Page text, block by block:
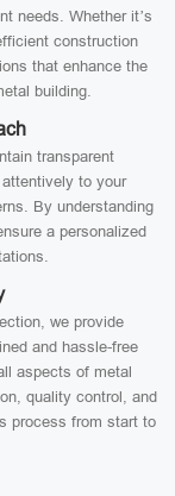
needs. Whether it’s
construction
that enhance the
building.
transparent
to your
By understanding
a personalized
we provide
and hassle-free
aspects of metal
quality control, and
process from start to